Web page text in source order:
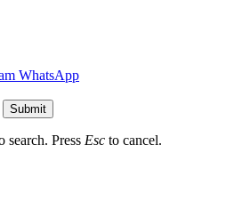
WhatsApp
Submit
search. Press Esc to cancel.